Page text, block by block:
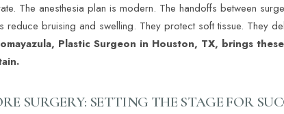
The anesthesia plan is modern. The handoffs between
reduce bruising and swelling. They protect soft tissue. They
Plastic Surgeon in Houston, TX, brings
SURGERY: SETTING THE STAGE FOR